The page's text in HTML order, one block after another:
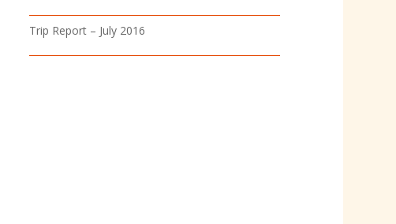
Trip Report – July 2016